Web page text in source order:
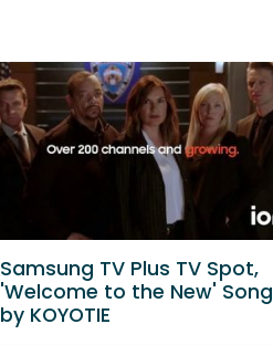
Samsung TV Plus TV Spot,
'Welcome to the New' Song
by KOYOTIE